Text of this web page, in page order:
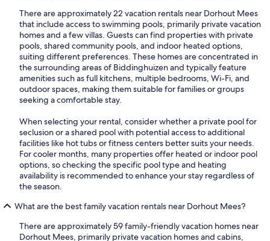
There are approximately 22 vacation rentals near Dorhout Mees
that include access to swimming pools, primarily private vacation
homes and a few villas. Guests can find properties with private
pools, shared community pools, and indoor heated options,
suiting different preferences. These homes are concentrated in
the surrounding areas of Biddinghuizen and typically feature
amenities such as full kitchens, multiple bedrooms, Wi-Fi, and
outdoor spaces, making them suitable for families or groups
seeking a comfortable stay.
When selecting your rental, consider whether a private pool for
seclusion or a shared pool with potential access to additional
facilities like hot tubs or fitness centers better suits your needs.
For cooler months, many properties offer heated or indoor pool
options, so checking the specific pool type and heating
availability is recommended to enhance your stay regardless of
the season.
What are the best family vacation rentals near Dorhout Mees?
There are approximately 59 family-friendly vacation homes near
Dorhout Mees, primarily private vacation homes and cabins,